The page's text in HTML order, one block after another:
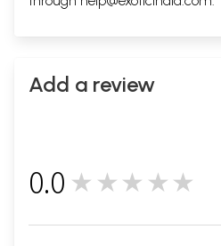
Add a review
0.0 ★★★★★